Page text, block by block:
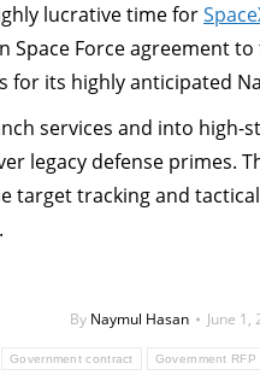
lucrative time for
Space Force agreement
its highly anticipated
services and into
legacy defense primes.
target tracking and
By Naymul Hasan
June 1,
Government contract Government RFP